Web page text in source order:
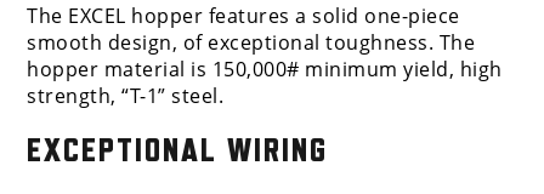
The EXCEL hopper features a solid one-piece
smooth design, of exceptional toughness. The
hopper material is 150,000# minimum yield, high
strength, “T-1” steel.
EXCEPTIONAL WIRING